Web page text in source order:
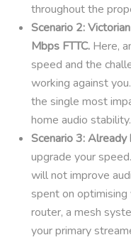
throughout the
Scenario 2:
Mbps FTTC. Here,
speed and the
working against
the single most
home audio stability.
Scenario 3:
upgrade your
will not improve
spent on
router, a mesh
your primary